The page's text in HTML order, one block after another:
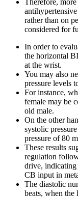
rather than on
considered for
In order to
the horizontal
at the wrist.
You may also
pressure levels
For instance,
female may be
old male.
On the other
systolic
pressure of 80
These results
regulation
drive, indicating
CB input in
The diastolic
beats, when the